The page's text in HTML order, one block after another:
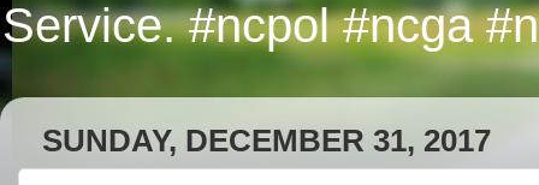
Service. #ncpol #ncga
SUNDAY, DECEMBER 31, 2017